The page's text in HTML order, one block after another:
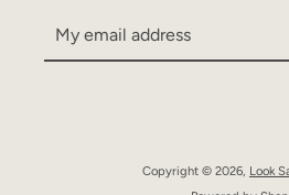
Copyright © 2026, Look